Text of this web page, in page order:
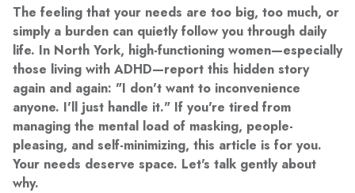
Get Matched
The feeling that your needs are too big, too much, or
simply a burden can quietly follow you through daily
life. In North York, high-functioning women—especially
those living with ADHD—report this hidden story
again and again: "I don't want to inconvenience
anyone. I'll just handle it." If you're tired from
managing the mental load of masking, people-
pleasing, and self-minimizing, this article is for you.
Your needs deserve space. Let's talk gently about
why.